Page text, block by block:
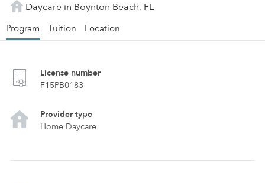
Daycare in Boynton Beach, FL
Program Tuition Location
License number
F15PB0183
Provider type
Home Daycare